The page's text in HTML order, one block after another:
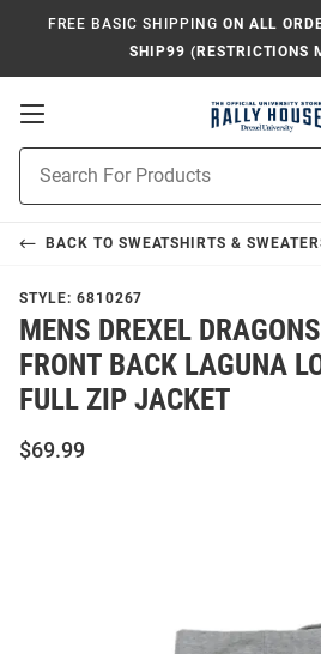
FREE BASIC SHIPPING ON ALL
SHIP99 (RESTRICTIONS
Open
Search
BACK TO SWEATSHIRTS &
STYLE: 6810267
MENS DREXEL
FRONT BACK LAGUNA
FULL ZIP JACKET
$69.99